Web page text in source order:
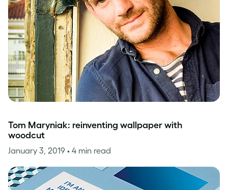
Tom Maryniak: reinventing wallpaper with
woodcut
January 3, 2019 • 4 min read